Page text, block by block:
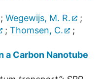
; Wegewijs, M. R.
;
; Thomsen, C.
;
a Carbon Nanotube